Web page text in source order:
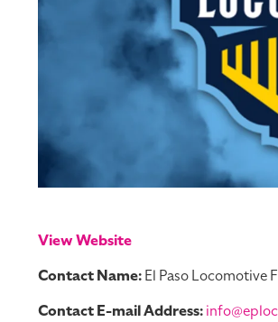
View Website
Contact Name:El Paso Locomotive
Contact E-mail Address: